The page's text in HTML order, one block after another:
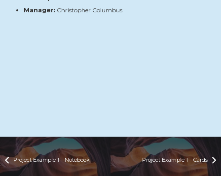
Manager: Christopher Columbus
Project Example 1 – Notebook Project Example 1 – Cards